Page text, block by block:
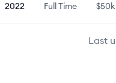
Last
2022 Full Time $50k